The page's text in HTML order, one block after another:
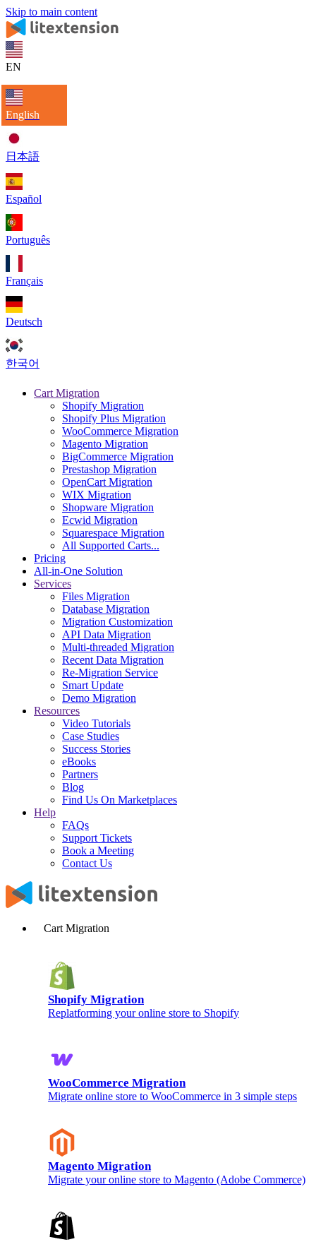
Skip to main content
EN
English
日本語
Español
Português
Français
Deutsch
한국어
Cart Migration
Shopify Migration
Shopify Plus Migration
WooCommerce Migration
Magento Migration
BigCommerce Migration
Prestashop Migration
OpenCart Migration
WIX Migration
Shopware Migration
Ecwid Migration
Squarespace Migration
All Supported Carts...
Pricing
All-in-One Solution
Services
Files Migration
Database Migration
Migration Customization
API Data Migration
Multi-threaded Migration
Recent Data Migration
Re-Migration Service
Smart Update
Demo Migration
Resources
Video Tutorials
Case Studies
Success Stories
eBooks
Partners
Blog
Find Us On Marketplaces
Help
FAQs
Support Tickets
Book a Meeting
Contact Us
Cart Migration
Shopify Migration
Replatforming your online store to Shopify
WooCommerce Migration
Migrate online store to WooCommerce in 3 simple steps
Magento Migration
Migrate your online store to Magento (Adobe Commerce)